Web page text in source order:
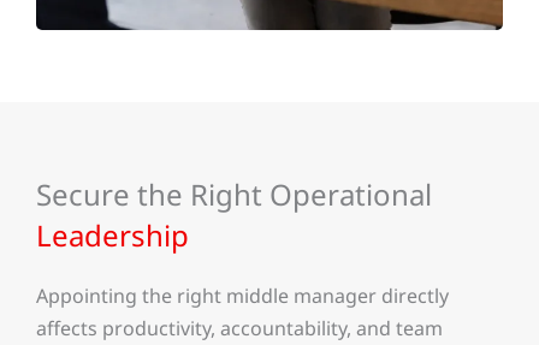
Secure the Right Operational
Leadership
Appointing the right middle manager directly
affects productivity, accountability, and team